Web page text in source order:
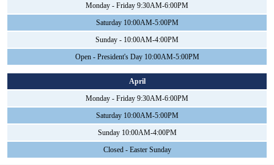
Monday - Friday 9:30AM-6:00PM
Saturday 10:00AM-5:00PM
Sunday - 10:00AM-4:00PM
Open - President's Day 10:00AM-5:00PM
April
Monday - Friday 9:30AM-6:00PM
Saturday 10:00AM-5:00PM
Sunday 10:00AM-4:00PM
Closed - Easter Sunday